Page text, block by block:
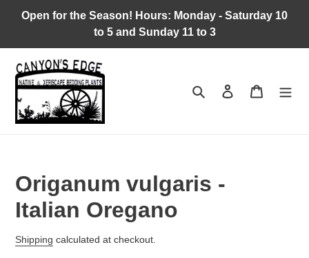
Open for the Season! Hours: Monday - Saturday 10
to 5 and Sunday 11 to 3
Search Log in Cart
Origanum vulgaris -
Italian Oregano
Regular
Shipping calculated at checkout.